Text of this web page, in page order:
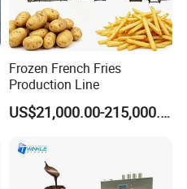
Frozen French Fries
Production Line
US$21,000.00-215,000.00